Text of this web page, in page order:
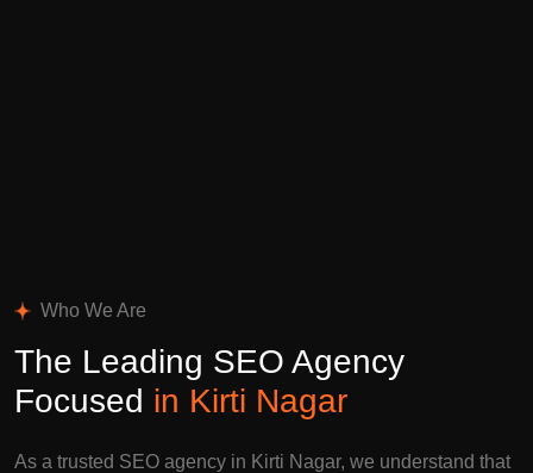
Who We Are
The Leading SEO Agency
Focused in Kirti Nagar
As a trusted SEO agency in Kirti Nagar, we understand that